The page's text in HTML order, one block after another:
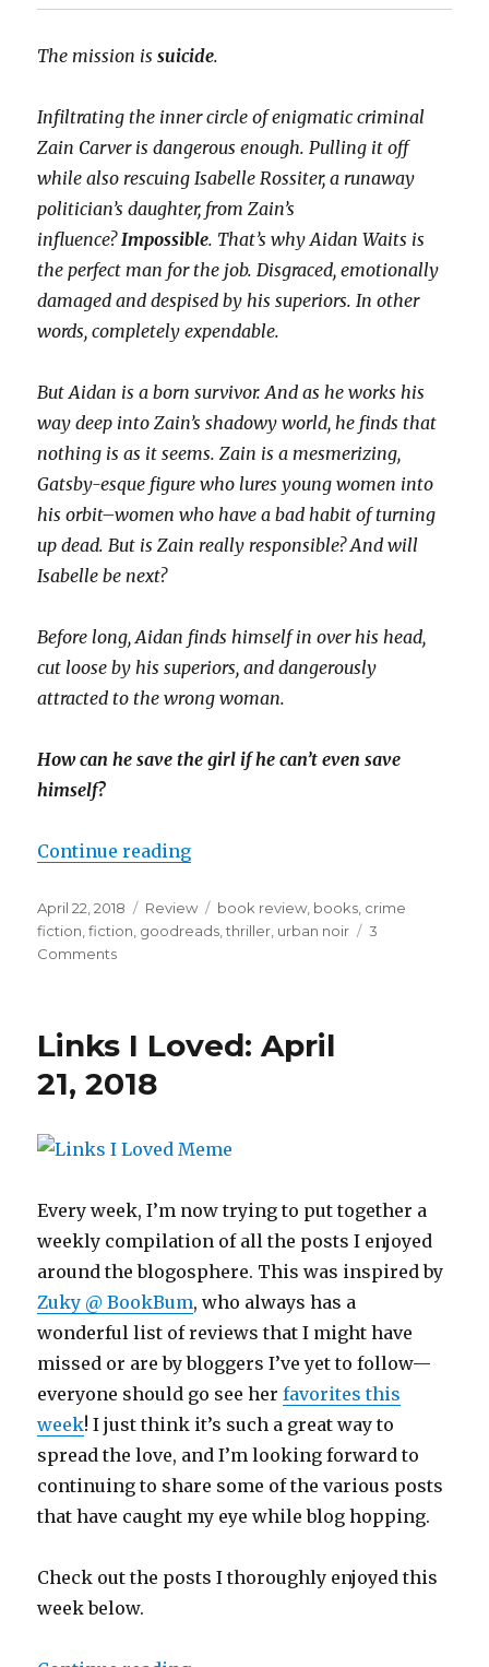
The mission issuicide.
Infiltrating the inner circle of enigmatic criminal
Zain Carver is dangerous enough. Pulling it off
while also rescuing Isabelle Rossiter, a runaway
politician’s daughter, from Zain’s
influence? Impossible. That’s why Aidan Waits is
the perfect man for the job. Disgraced, emotionally
damaged and despised by his superiors. In other
words, completely expendable.
But Aidan is a born survivor. And as he works his
way deep into Zain’s shadowy world, he finds that
nothing is as it seems. Zain is a mesmerizing,
Gatsby-esque figure who lures young women into
his orbit–women who have a bad habit of turning
up dead. But is Zain really responsible? And will
Isabelle be next?
Before long, Aidan finds himself in over his head,
cut loose by his superiors, and dangerously
attracted to the wrong woman.
How can he save the girl if he can’t even save
himself?
Continue reading
K
a
April 22, 2018 Review book review books crime
fiction ,fiction goodreads ,thriller urban noir
3
Comments
Links I Loved: April
21, 2018
Every week, I’m now trying to put together a
weekly compilation of all the posts I enjoyed
around the blogosphere. This was inspired by
Zuky @ BookBum, who always has a
wonderful list of reviews that I might have
missed or are by bloggers I’ve yet to follow—
everyone should go see herfavorites this
week! I just think it’s such a great way to
spread the love, and I’m looking forward to
continuing to share some of the various posts
that have caught my eye while blog hopping.
Check out the posts I thoroughly enjoyed this
week below.